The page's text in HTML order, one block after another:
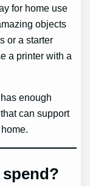
for home use
objects
or a starter
a printer with a
enough
can support